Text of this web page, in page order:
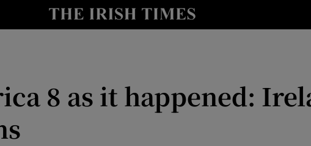
Show Health sub sections
Show Environment sub sections
8 as it happened: